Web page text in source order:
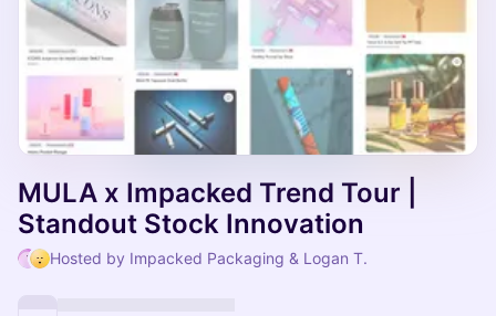
MULA x Impacked Trend Tour |
Standout Stock Innovation
Hosted by Impacked Packaging & Logan T.